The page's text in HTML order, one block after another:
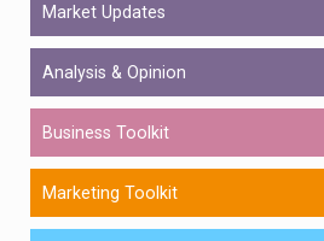
Market Updates
Analysis & Opinion
Business Toolkit
Marketing Toolkit